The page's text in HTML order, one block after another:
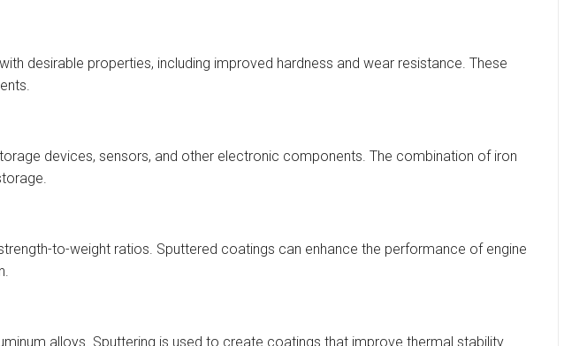
desirable properties, including improved hardness and wear resistance. These
devices, sensors, and other electronic components. The combination of iron
to-weight ratios. Sputtered coatings can enhance the performance of engine
alloys. Sputtering is used to create coatings that improve thermal stability